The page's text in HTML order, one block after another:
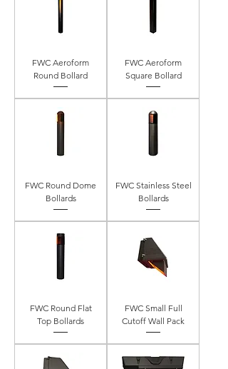
FWC Aeroform
Round Bollard
FWC Aeroform
Square Bollard
FWC Round Dome
Bollards
FWC Stainless Steel
Bollards
FWC Round Flat
Top Bollards
FWC Small Full
Cutoff Wall Pack